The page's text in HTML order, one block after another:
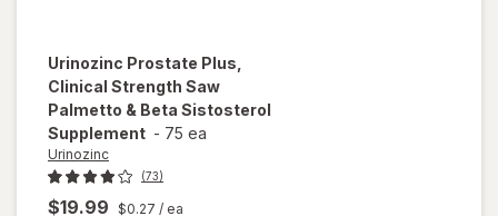
Urinozinc Prostate Plus,
Clinical Strength Saw
Palmetto & Beta Sistosterol
Supplement - 75 ea
Urinozinc
(73)
$19.99 $0.27 / ea